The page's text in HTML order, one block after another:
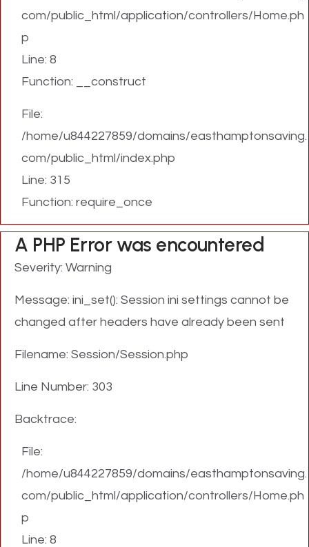
com/public_html/application/controllers/Home.ph
p
Line: 8
Function: __construct
File:
/home/u844227859/domains/easthamptonsaving.
com/public_html/index.php
Line: 315
Function: require_once
A PHP Error was encountered
Severity: Warning
Message: ini_set(): Session ini settings cannot be
changed after headers have already been sent
Filename: Session/Session.php
Line Number: 303
Backtrace:
File:
/home/u844227859/domains/easthamptonsaving.
com/public_html/application/controllers/Home.ph
p
Line: 8